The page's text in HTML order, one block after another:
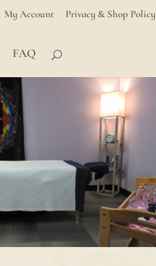
My Account Privacy & Shop Policy
FAQ